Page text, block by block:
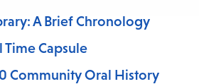
A Brief Chronology
Time Capsule
Community Oral History